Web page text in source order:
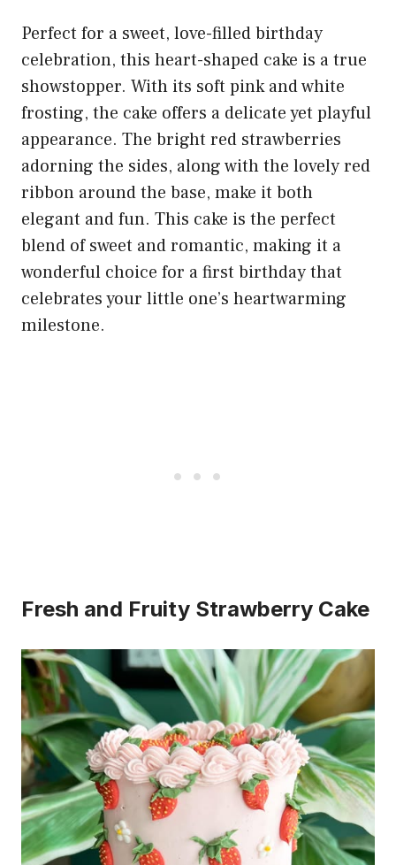
Perfect for a sweet, love-filled birthday
celebration, this heart-shaped cake is a true
showstopper. With its soft pink and white
frosting, the cake offers a delicate yet playful
appearance. The bright red strawberries
adorning the sides, along with the lovely red
ribbon around the base, make it both
elegant and fun. This cake is the perfect
blend of sweet and romantic, making it a
wonderful choice for a first birthday that
celebrates your little one’s heartwarming
milestone.
Fresh and Fruity Strawberry Cake